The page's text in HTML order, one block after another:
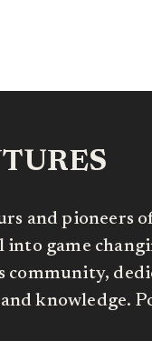
and pioneers
game
community,
knowledge.